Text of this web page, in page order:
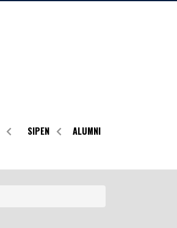
SIPEN ALUMNI